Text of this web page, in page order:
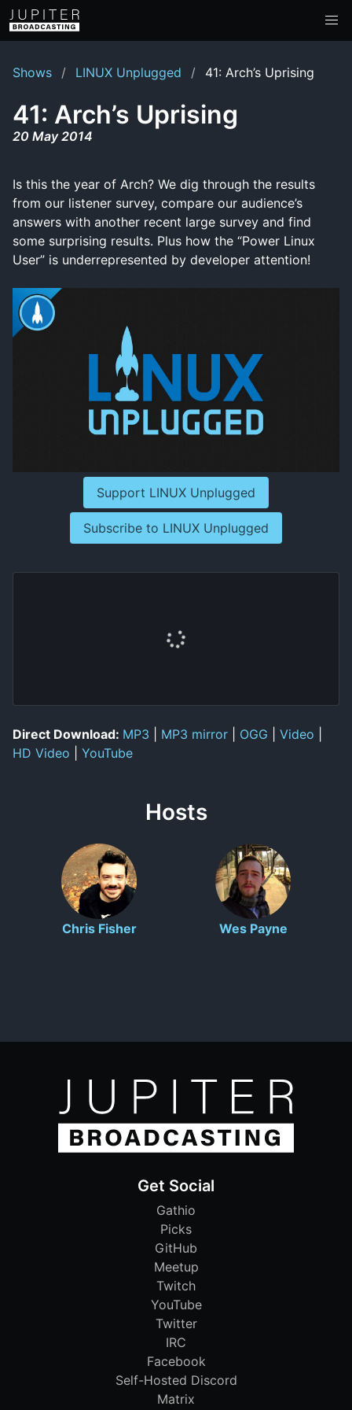
Shows LINUX Unplugged 41: Arch’s Uprising
41: Arch’s Uprising
20 May 2014
Is this the year of Arch? We dig through the results
from our listener survey, compare our audience’s
answers with another recent large survey and find
some surprising results. Plus how the “Power Linux
User” is underrepresented by developer attention!
Support LINUX Unplugged
Subscribe to LINUX Unplugged
Direct Download: MP3 MP3 mirror OGG Video
HD Video
YouTube
Hosts
Chris Fisher Wes Payne
Get Social
Gathio
Picks
GitHub
Meetup
Twitch
YouTube
Twitter
IRC
Facebook
Self-Hosted Discord
Matrix